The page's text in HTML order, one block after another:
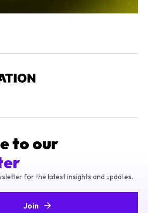
to our
for the latest insights and updates.
Join